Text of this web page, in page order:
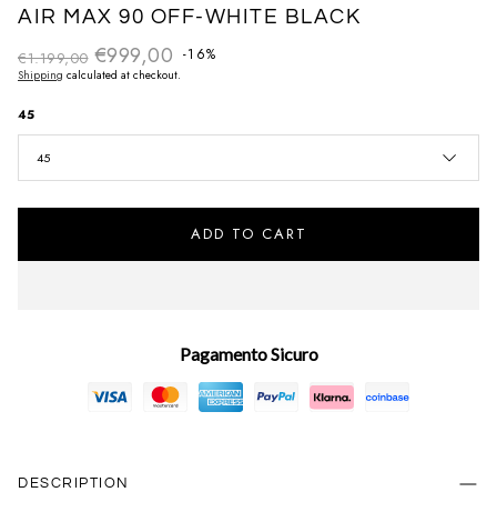
AIR MAX 90 OFF-WHITE BLACK
€999,00 -16%
Sale priceRegular price
€1.199,00
Shipping calculated at checkout.
45
45
ADD TO CART
Pagamento Sicuro
DESCRIPTION